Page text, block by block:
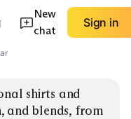
New
chat
Sign in
shirts and
and blends, from